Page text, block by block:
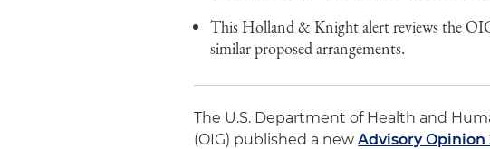
This Holland & Knight alert reviews the
similar proposed arrangements.
The U.S. Department of Health and
(OIG) published a newAdvisory Opinion